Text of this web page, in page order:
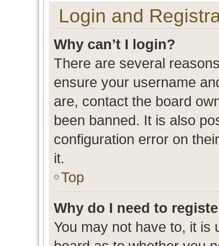
Login and
Why can’t I login?
There are several
ensure your username
are, contact the board
been banned. It is also
configuration error on
it.
Top
Why do I need to
You may not have to, it is